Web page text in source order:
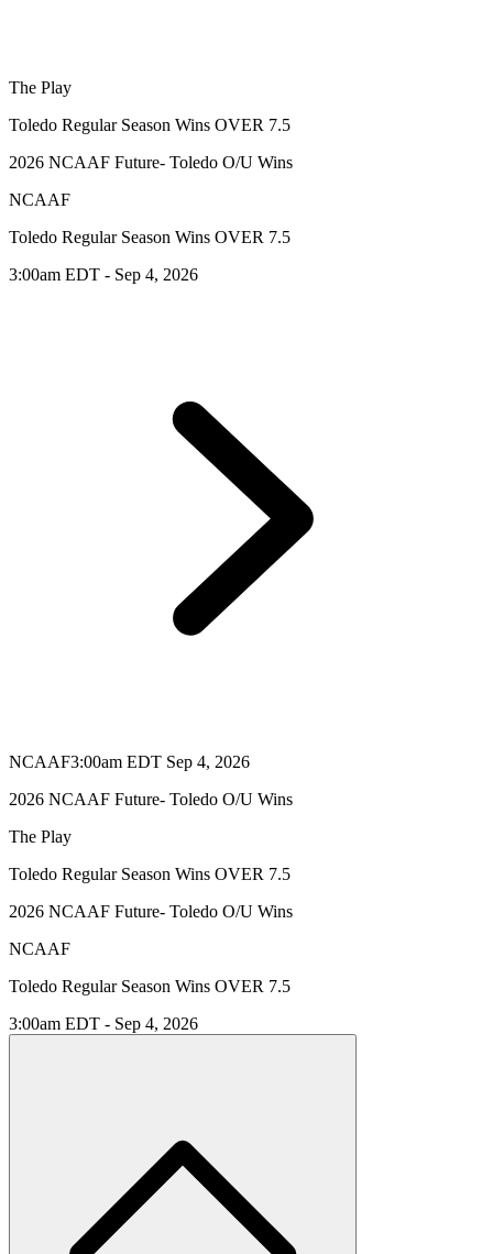
The Play
Toledo Regular Season Wins OVER 7.5
2026 NCAAF Future- Toledo O/U Wins
NCAAF
Toledo Regular Season Wins OVER 7.5
3:00am EDT - Sep 4, 2026
NCAAF3:00am EDT Sep 4, 2026
2026 NCAAF Future- Toledo O/U Wins
The Play
Toledo Regular Season Wins OVER 7.5
2026 NCAAF Future- Toledo O/U Wins
NCAAF
Toledo Regular Season Wins OVER 7.5
3:00am EDT - Sep 4, 2026